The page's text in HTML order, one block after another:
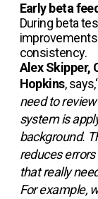
Early beta
During beta
consistency.
Alex Skipper,
Hopkins,
need to
system is
background.
reduces
that really
For example,